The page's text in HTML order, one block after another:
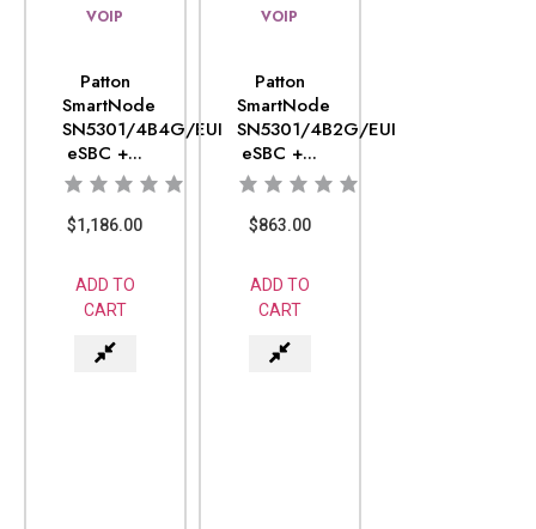
VOIP
Patton
SmartNode
SN5301/4B4G/EUI
eSBC +...
$1,186.00
ADD TO
CART
VOIP
Patton
SmartNode
SN5301/4B2G/EUI
eSBC +...
$863.00
ADD TO
CART